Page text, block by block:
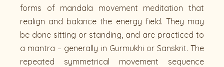
forms of mandala movement meditation that
realign and balance the energy field. They may
be done sitting or standing, and are practiced to
a mantra – generally in Gurmukhi or Sanskrit. The
repeated symmetrical movement sequence